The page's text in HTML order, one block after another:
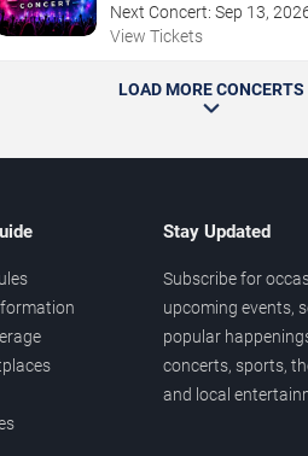
Next Concert: Sep 13,
View Tickets
LOAD MORE CONCERTS
Stay Updated
Subscribe for
upcoming events,
popular
concerts, sports,
and local